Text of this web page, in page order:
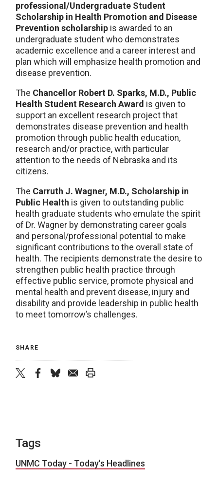
professional/Undergraduate Student
Scholarship in Health Promotion and Disease
Prevention scholarship is awarded to an
undergraduate student who demonstrates
academic excellence and a career interest and
plan which will emphasize health promotion and
disease prevention.
The Chancellor Robert D. Sparks, M.D., Public
Health Student Research Award is given to
support an excellent research project that
demonstrates disease prevention and health
promotion through public health education,
research and/or practice, with particular
attention to the needs of Nebraska and its
citizens.
The Carruth J. Wagner, M.D., Scholarship in
Public Health is given to outstanding public
health graduate students who emulate the spirit
of Dr. Wagner by demonstrating career goals
and personal/professional potential to make
significant contributions to the overall state of
health. The recipients demonstrate the desire to
strengthen public health practice through
effective public service, promote physical and
mental health and prevent disease, injury and
disability and provide leadership in public health
to meet tomorrow’s challenges.
SHARE
Tags
UNMC Today - Today's Headlines